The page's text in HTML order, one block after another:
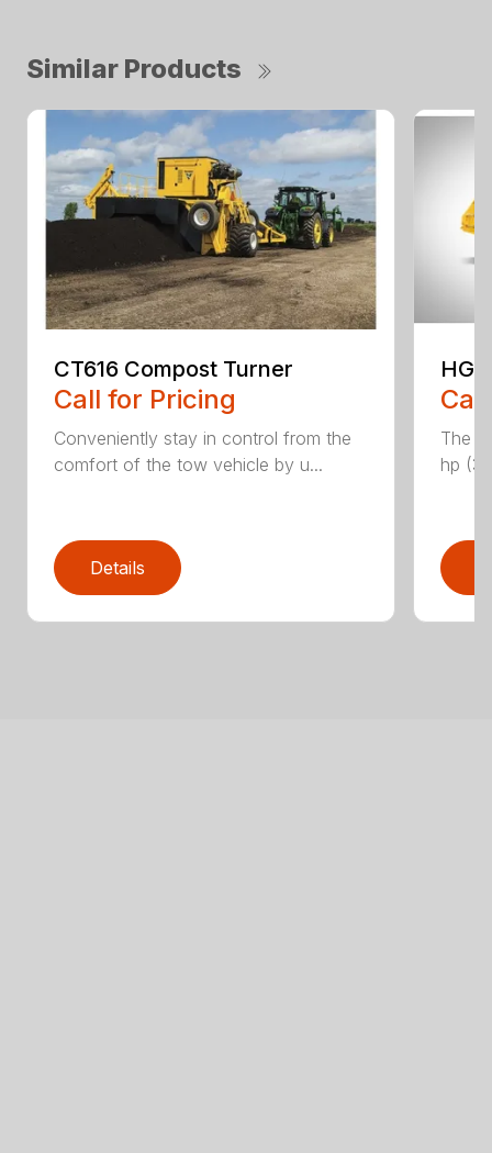
Similar Products
CT616 Compost Turner
Call for Pricing
Conveniently stay in control from the
comfort of the tow vehicle by u...
Details
The
hp